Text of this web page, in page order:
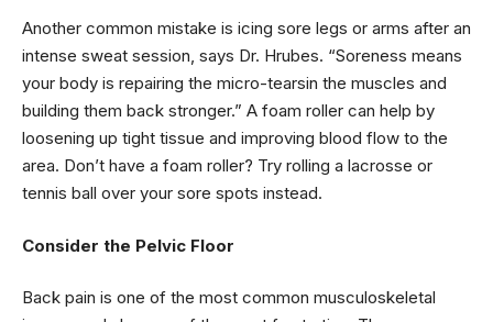
Another common mistake is icing sore legs or arms after an
intense sweat session, says Dr. Hrubes. “Soreness means
your body is repairing the micro-tearsin the muscles and
building them back stronger.” A foam roller can help by
loosening up tight tissue and improving blood flow to the
area. Don’t have a foam roller? Try rolling a lacrosse or
tennis ball over your sore spots instead.
Consider the Pelvic Floor
Back pain is one of the most common musculoskeletal